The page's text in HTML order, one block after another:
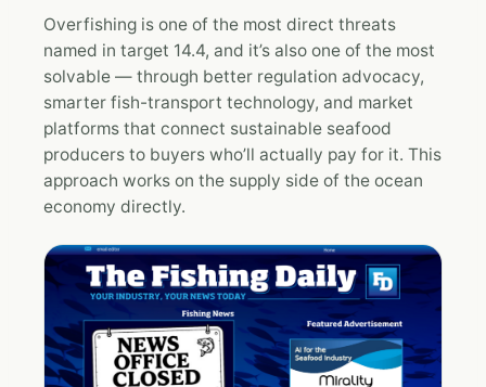
Overfishing is one of the most direct threats
named in target 14.4, and it’s also one of the most
solvable — through better regulation advocacy,
smarter fish-transport technology, and market
platforms that connect sustainable seafood
producers to buyers who’ll actually pay for it. This
approach works on the supply side of the ocean
economy directly.